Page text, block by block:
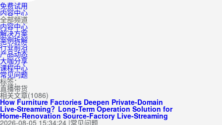
免费试用
内容中心
全部频道
内容中心
解决方案
案例拆解
行业前沿
产品动态
大咖分享
课程中心
常见问题
标签：
直播带货
相关文章(1086)
How Furniture Factories Deepen Private‑Domain
Live‑Streaming？Long‑Term Operation Solution for
Home‑Renovation Source‑Factory Live‑Streaming
2026-08-05 15:34:24 |常见问题